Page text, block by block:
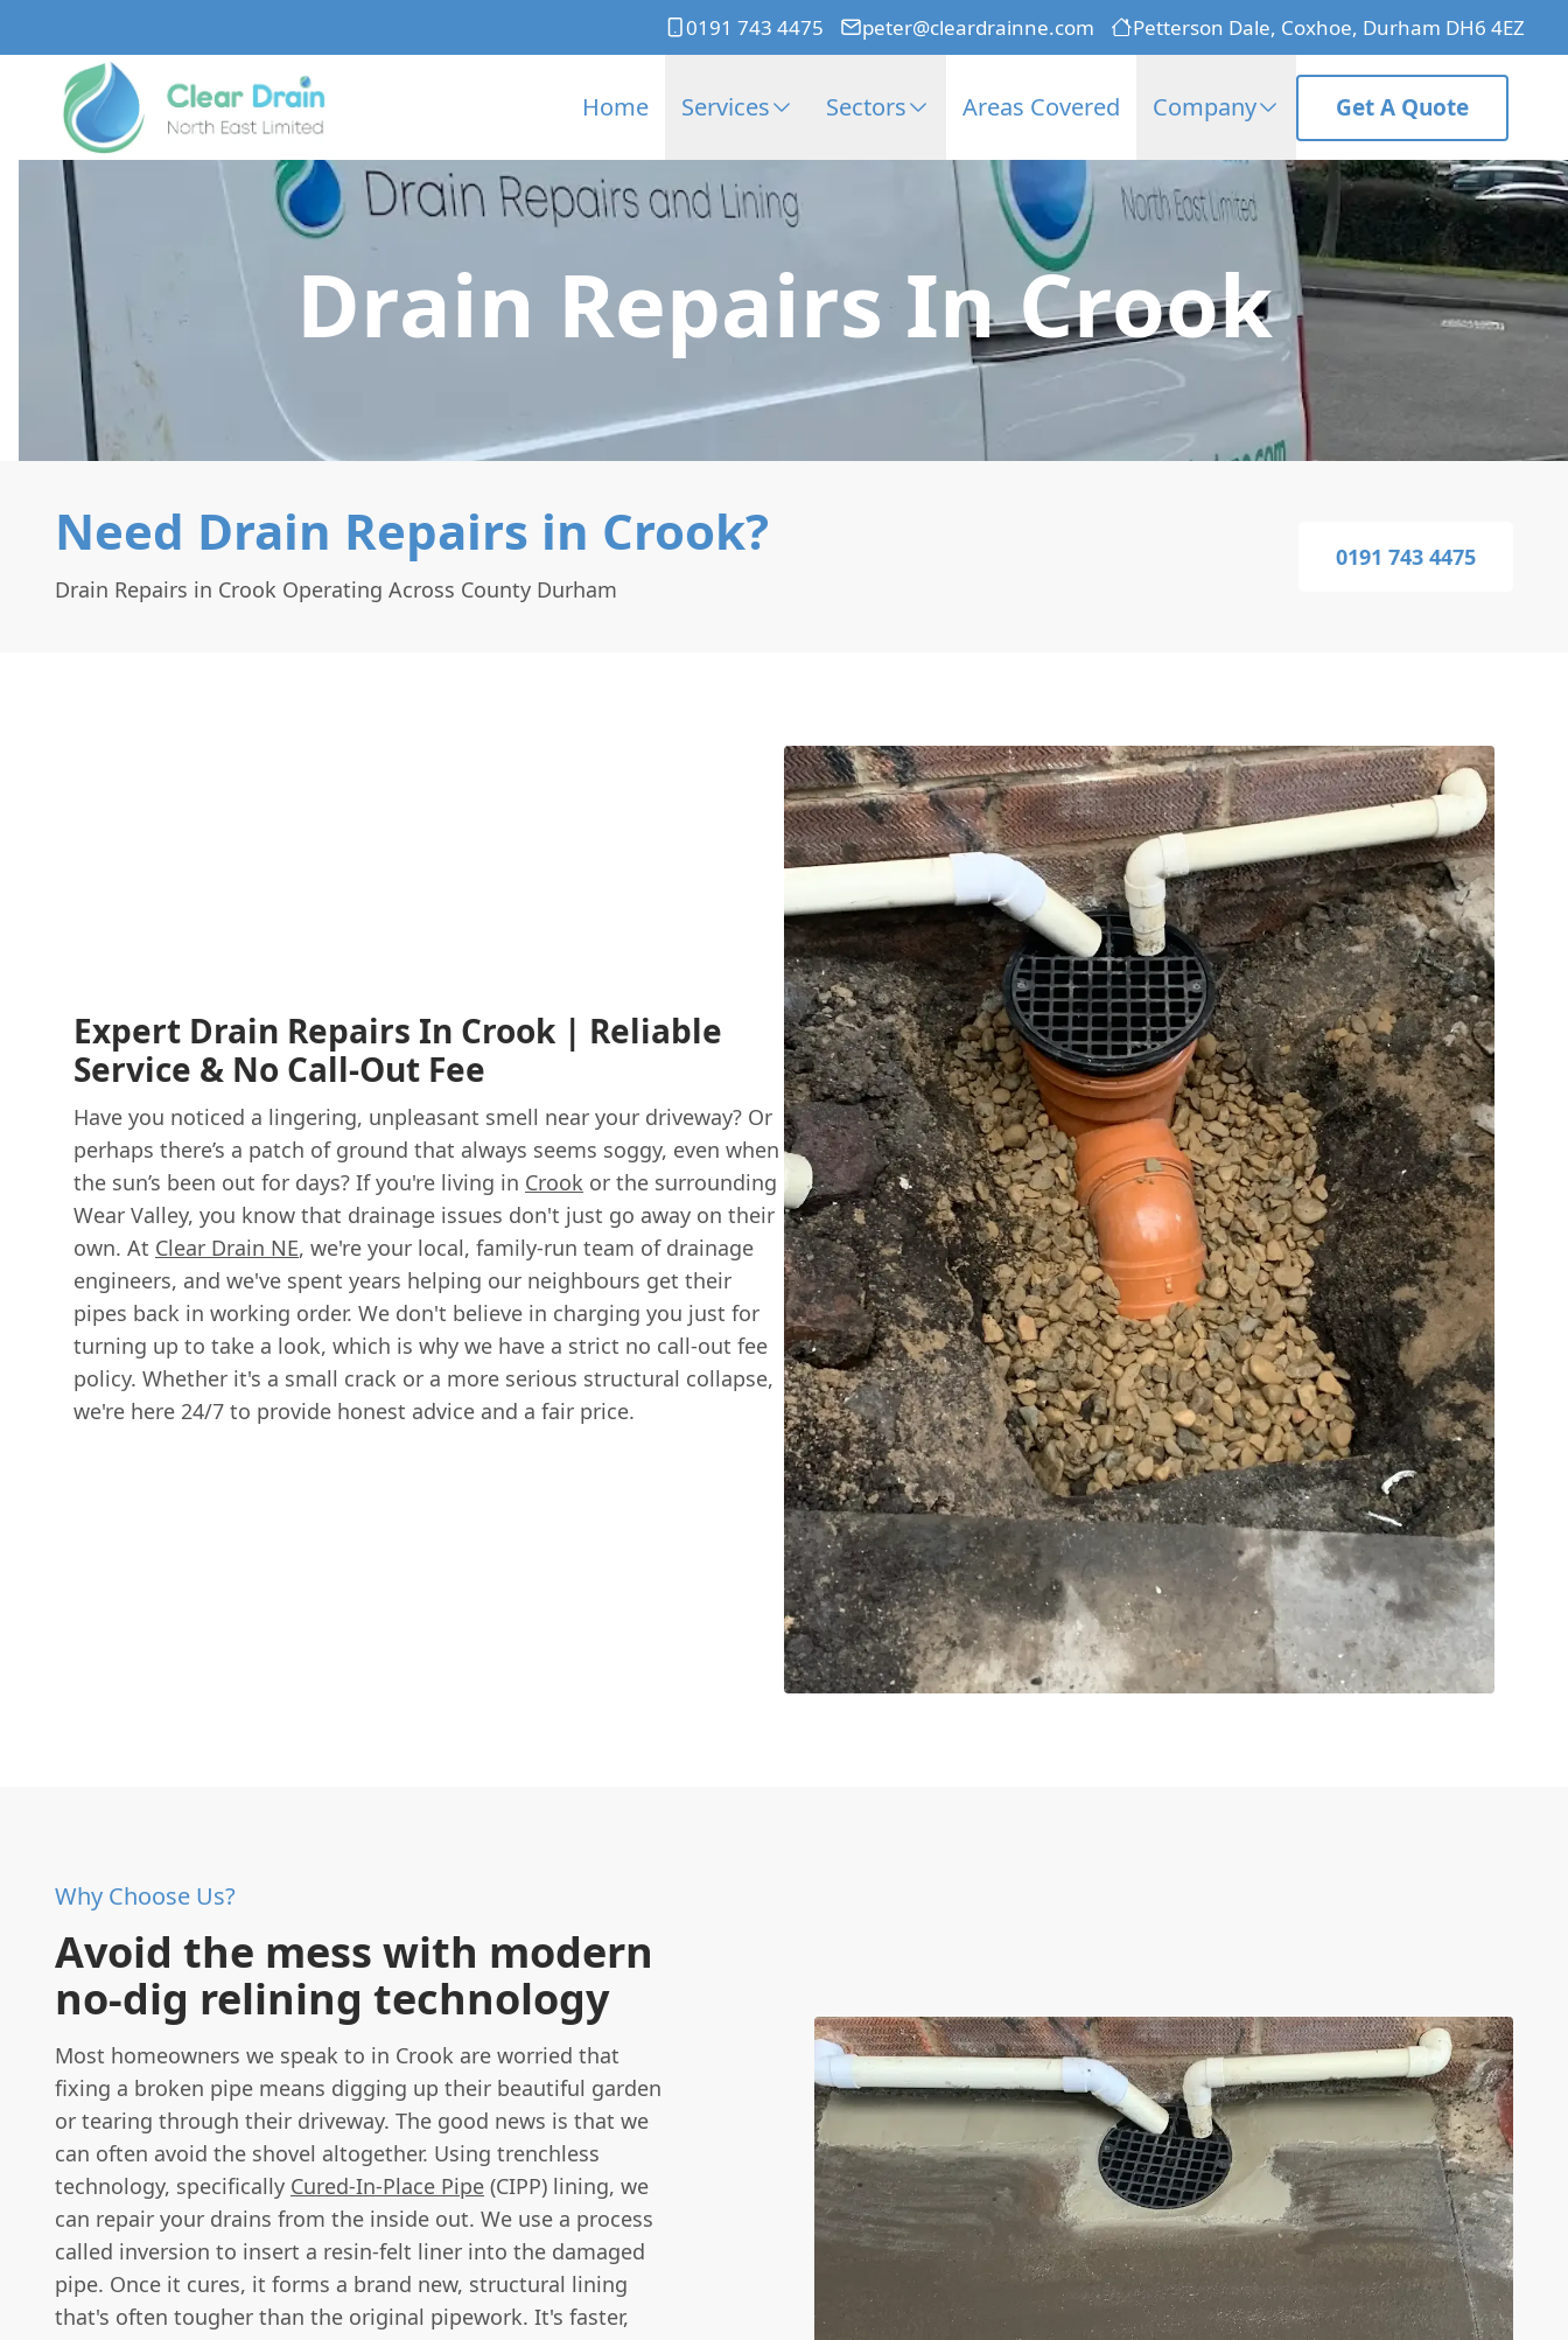
0191 743 4475 peter@cleardrainne.com Petterson Dale, Coxhoe, Durham DH6 4EZ
Home Services Sectors Areas Covered Company Get A Quote
Drain Repairs In Crook
Need Drain Repairs in Crook?
Drain Repairs in Crook Operating Across County Durham
0191 743 4475
Expert Drain Repairs In Crook | Reliable
Service & No Call-Out Fee
Have you noticed a lingering, unpleasant smell near your driveway? Or
perhaps there’s a patch of ground that always seems soggy, even when
the sun’s been out for days? If you're living in Crook or the surrounding
Wear Valley, you know that drainage issues don't just go away on their
own. At Clear Drain NE, we're your local, family-run team of drainage
engineers, and we've spent years helping our neighbours get their
pipes back in working order. We don't believe in charging you just for
turning up to take a look, which is why we have a strict no call-out fee
policy. Whether it's a small crack or a more serious structural collapse,
we're here 24/7 to provide honest advice and a fair price.
Why Choose Us?
Avoid the mess with modern
no-dig relining technology
Most homeowners we speak to in Crook are worried that
fixing a broken pipe means digging up their beautiful garden
or tearing through their driveway. The good news is that we
can often avoid the shovel altogether. Using trenchless
technology, specifically Cured-In-Place Pipe (CIPP) lining, we
can repair your drains from the inside out. We use a process
called inversion to insert a resin-felt liner into the damaged
pipe. Once it cures, it forms a brand new, structural lining
that's often tougher than the original pipework. It's faster,